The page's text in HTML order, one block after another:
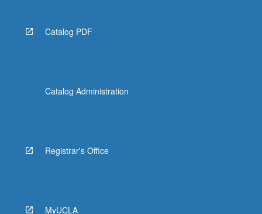
button
below.
Catalog PDF
Catalog Administration
Registrar's Office
MyUCLA